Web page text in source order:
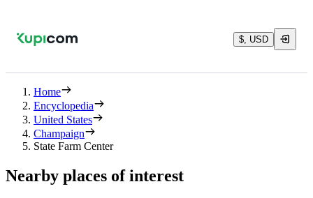
$, USD
Home
Encyclopedia
United States
Champaign
State Farm Center
Nearby places of interest